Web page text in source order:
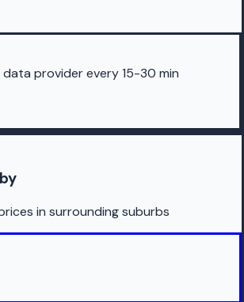
provider every 15-30 min
in surrounding suburbs